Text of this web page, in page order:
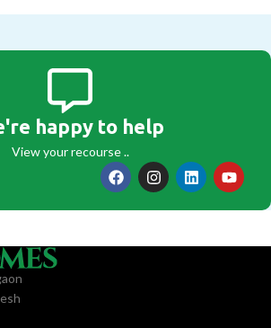
happy to help
View your recourse ..